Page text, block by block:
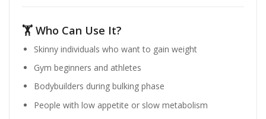
🏋️ Who Can Use It?
Skinny individuals who want to gain weight
Gym beginners and athletes
Bodybuilders during bulking phase
People with low appetite or slow metabolism